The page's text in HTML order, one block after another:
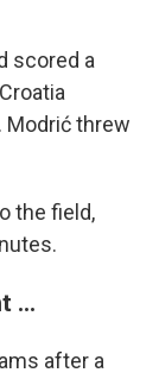
scored a
Modrić threw
the field,
...
after a